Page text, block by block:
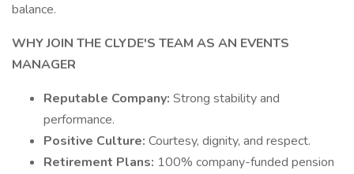
balance.
WHY JOIN THE CLYDE'S TEAM AS AN EVENTS
MANAGER
Reputable Company: Strong stability and
performance.
Positive Culture: Courtesy, dignity, and respect.
Retirement Plans: 100% company-funded pension